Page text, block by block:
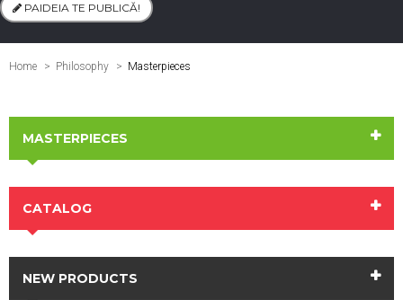
PAIDEIA TE PUBLICĂ!
Home Philosophy > Masterpieces
MASTERPIECES
CATALOG
NEW PRODUCTS